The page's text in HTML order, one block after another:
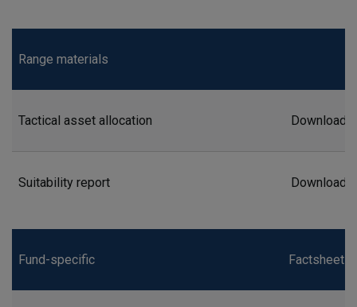
Range materials
Tactical asset allocation Download
Suitability report Download
Fund-specific Factsheet